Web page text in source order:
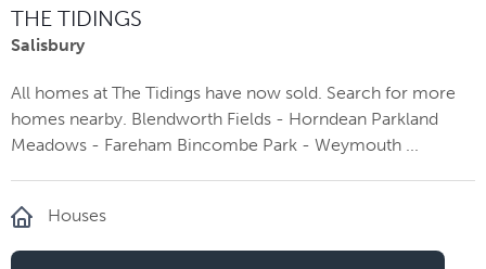
THE TIDINGS
Salisbury
All homes at The Tidings have now sold. Search for more
homes nearby. Blendworth Fields - Horndean Parkland
Meadows - Fareham Bincombe Park - Weymouth ...
Houses